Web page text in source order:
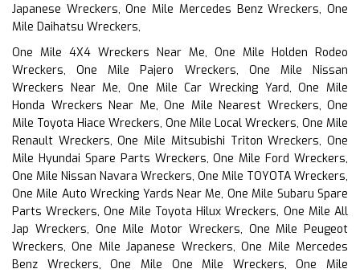
Japanese Wreckers, One Mile Mercedes Benz Wreckers, One
Mile Daihatsu Wreckers,
One Mile 4X4 Wreckers Near Me, One Mile Holden Rodeo
Wreckers, One Mile Pajero Wreckers, One Mile Nissan
Wreckers Near Me, One Mile Car Wrecking Yard, One Mile
Honda Wreckers Near Me, One Mile Nearest Wreckers, One
Mile Toyota Hiace Wreckers, One Mile Local Wreckers, One Mile
Renault Wreckers, One Mile Mitsubishi Triton Wreckers, One
Mile Hyundai Spare Parts Wreckers, One Mile Ford Wreckers,
One Mile Nissan Navara Wreckers, One Mile TOYOTA Wreckers,
One Mile Auto Wrecking Yards Near Me, One Mile Subaru Spare
Parts Wreckers, One Mile Toyota Hilux Wreckers, One Mile All
Jap Wreckers, One Mile Motor Wreckers, One Mile Peugeot
Wreckers, One Mile Japanese Wreckers, One Mile Mercedes
Benz Wreckers, One Mile One Mile Wreckers, One Mile